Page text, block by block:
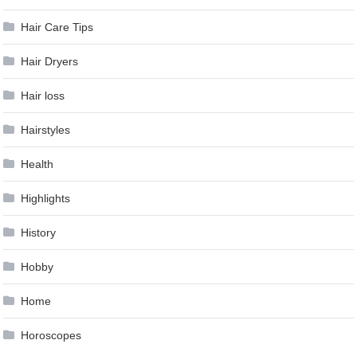
Hair Care Tips
Hair Dryers
Hair loss
Hairstyles
Health
Highlights
History
Hobby
Home
Horoscopes